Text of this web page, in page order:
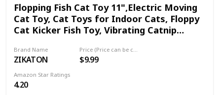
Flopping Fish Cat Toy 11",Electric Moving
Cat Toy, Cat Toys for Indoor Cats, Floppy
Cat Kicker Fish Toy, Vibrating Catnip
Cat Exercise
Brand Name
ZIKATON $9.99
Amazon Star Ratings
4.20